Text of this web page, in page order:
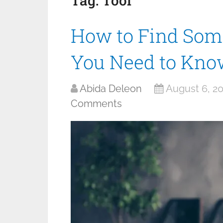
How to Find
You Need to
Abida Deleon
August 6,
Comments